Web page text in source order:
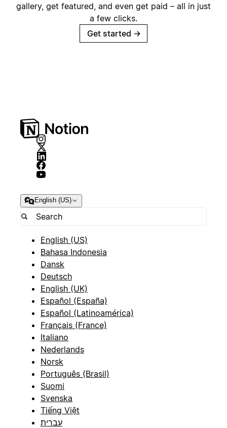
gallery, get featured, and even get paid – all in just
a few clicks.
Get started →
English (US)
English (US)
Bahasa Indonesia
Dansk
Deutsch
English (UK)
Español (España)
Español (Latinoamérica)
Français (France)
Italiano
Nederlands
Norsk
Português (Brasil)
Suomi
Svenska
Tiếng Việt
עברית